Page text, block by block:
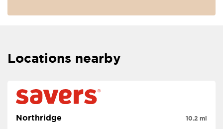
Locations nearby
Northridge 10.2 mi